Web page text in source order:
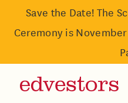
Save the Date! The
Ceremony is